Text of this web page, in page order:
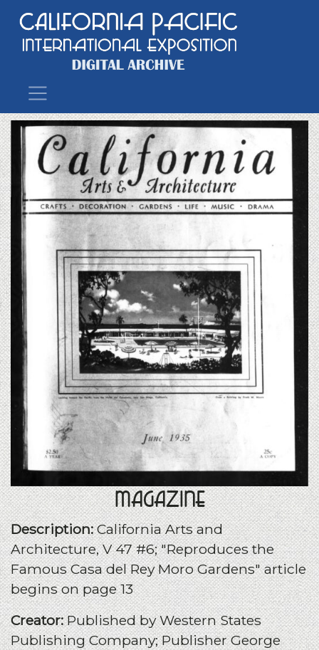
Main Navigation
Magazine
Description:California Arts and
Architecture, V 47 #6; "Reproduces the
Famous Casa del Rey Moro Gardens" article
begins on page 13
Creator:Published by Western States
Publishing Company; Publisher George